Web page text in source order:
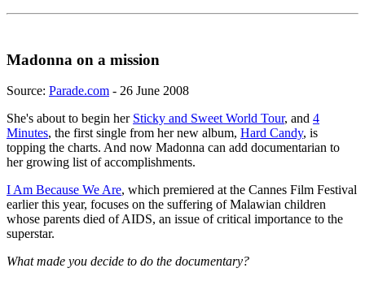
Madonna on a mission
Source: Parade.com - 26 June 2008
She's about to begin her Sticky and Sweet World Tour, and 4
Minutes, the first single from her new album, Hard Candy, is
topping the charts. And now Madonna can add documentarian to
her growing list of accomplishments.
I Am Because We Are, which premiered at the Cannes Film Festival
earlier this year, focuses on the suffering of Malawian children
whose parents died of AIDS, an issue of critical importance to the
superstar.
What made you decide to do the documentary?